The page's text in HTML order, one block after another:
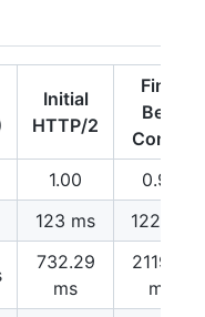
Initial
HTTP/2
Final
Best
Config
1.00
0.90
123 ms 122 ms
732.29
ms
2119.17
ms